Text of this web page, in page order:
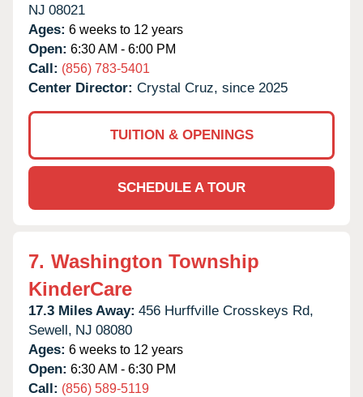
NJ 08021
Ages: 6 weeks to 12 years
Open: 6:30 AM - 6:00 PM
Call: (856) 783-5401
Center Director: Crystal Cruz, since 2025
TUITION & OPENINGS
SCHEDULE A TOUR
7. Washington Township
KinderCare
17.3 Miles Away: 456 Hurffville Crosskeys Rd,
Sewell, NJ 08080
Ages: 6 weeks to 12 years
Open: 6:30 AM - 6:30 PM
Call: (856) 589-5119